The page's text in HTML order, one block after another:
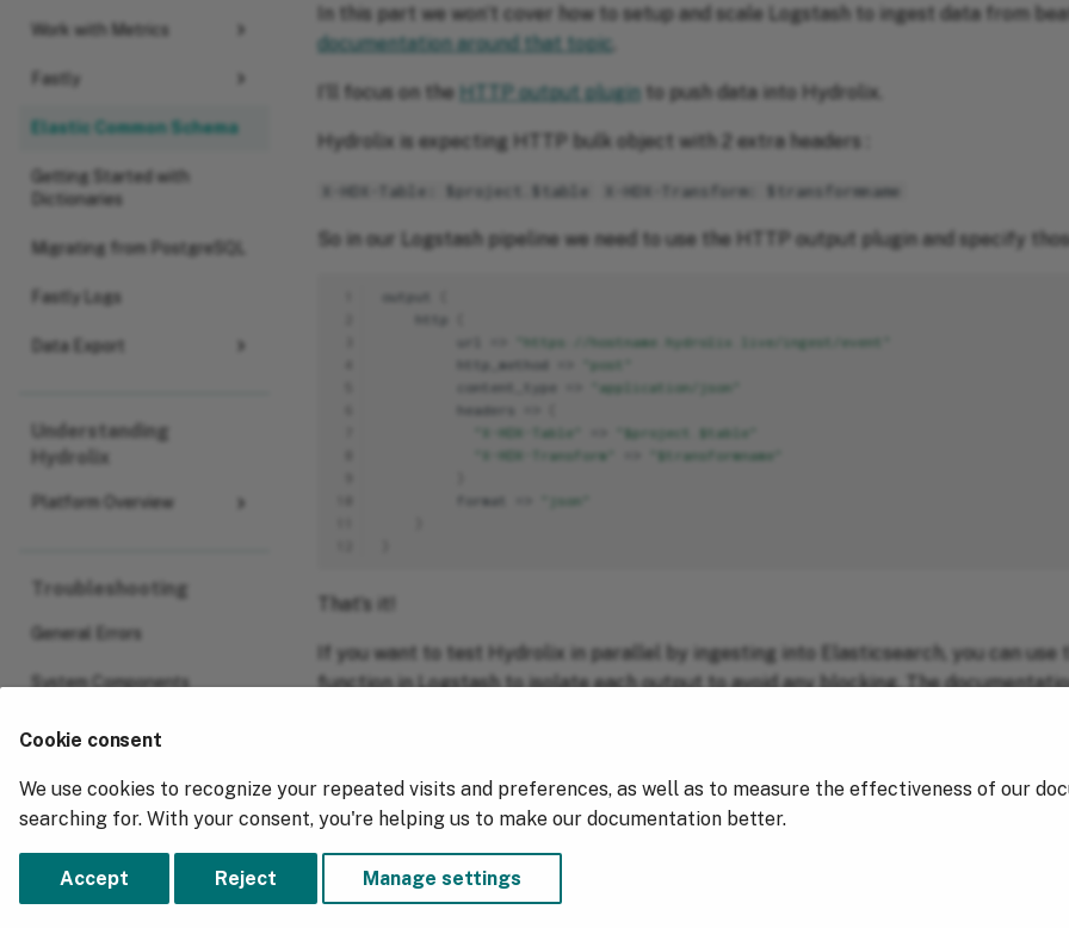
Work with Metrics
Fastly
Elastic Common Schema
Getting Started with
Dictionaries
Migrating from PostgreSQL
Fastly Logs
Data Export
Understanding
Hydrolix
Platform Overview
Troubleshooting
General Errors
System Components
In this part we won’t cover how to setup and scale Logstash to ingest data from
documentation around that topic
I’ll focus on the HTTP output plugin to push data into Hydrolix.
Hydrolix is expecting HTTP bulk object with 2 extra headers :
X-HDX-Table: $project.$table X-HDX-Transform: $transformname
So in our Logstash pipeline we need to use the HTTP output plugin and specify
ou pu
p
"https://hostname.hydrolix.live/ingest/event"
p_me hod
"post"
content ype
"application/json"
headers
"X-HDX-Table"
"$project.$table"
"X-HDX-Transform"
"$transformname"
orma
"json"
That’s it!
If you want to test Hydrolix in parallel by ingesting into Elasticsearch, you can use
function in Logstash to isolate each output to avoid any blocking. The
Previous
Visualize Fastly Data
Copyright © 2018 - 2026, Hydrolix, Inc.
Change cookie settings
Cookie consent
We use cookies to recognize your repeated visits and preferences, as well as to measure the effectiveness of our
searching for. With your consent, you're helping us to make our documentation better.
Accept Reject Manage settings